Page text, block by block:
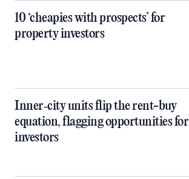
10 ‘cheapies with prospects’ for
property investors
Inner‑city units flip the rent-buy
equation, flagging opportunities for
investors